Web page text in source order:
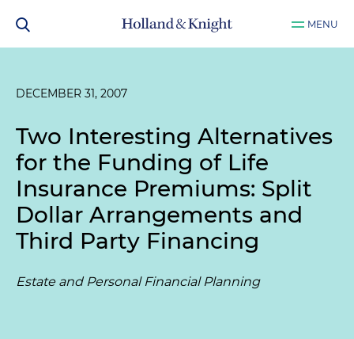
MENU
DECEMBER 31, 2007
Two Interesting Alternatives
for the Funding of Life
Insurance Premiums: Split
Dollar Arrangements and
Third Party Financing
Estate and Personal Financial Planning